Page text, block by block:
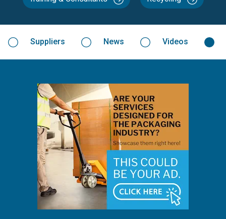
Suppliers News Videos